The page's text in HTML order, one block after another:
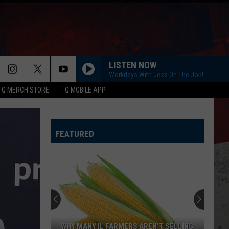
Q MERCH STORE Q MOBILE APP
LISTEN NOW
Workdays With Jess On The Job!
FEATURED
WHY MANY IL FARMERS AREN'T SELLING